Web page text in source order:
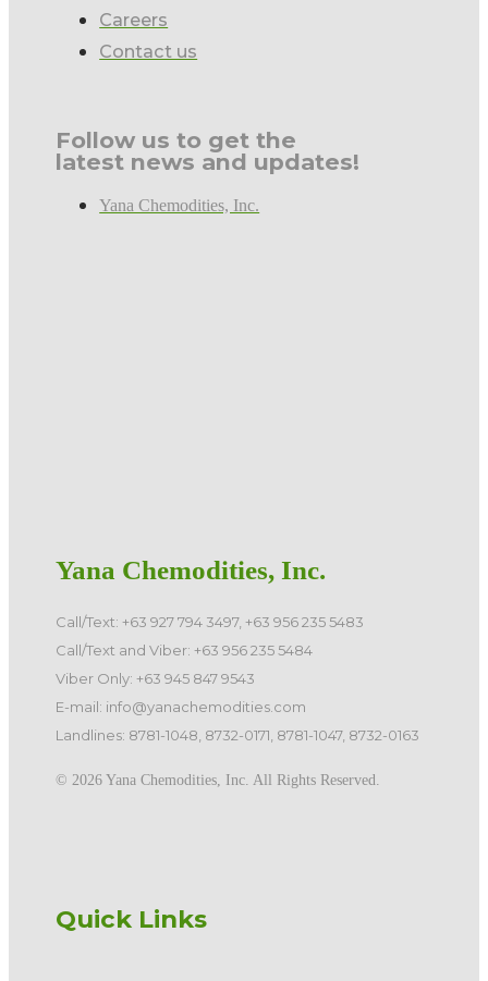
Careers
Contact us
Follow us to get the
latest news and updates!
Yana Chemodities, Inc.
Yana Chemodities, Inc.
Call/Text: +63 927 794 3497, +63 956 235 5483
Call/Text and Viber: +63 956 235 5484
Viber Only: +63 945 847 9543
E-mail: info@yanachemodities.com
Landlines: 8781-1048, 8732-0171, 8781-1047, 8732-0163
©️ 2026 Yana Chemodities, Inc. All Rights Reserved.
Quick Links